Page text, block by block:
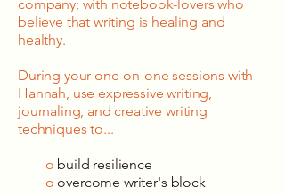
company; with notebook-lovers who
believe that writing is healing and
healthy.
During your one-on-one sessions with
Hannah, use expressive writing,
journaling, and creative writing
techniques to...
o build resilience
o overcome writer's block